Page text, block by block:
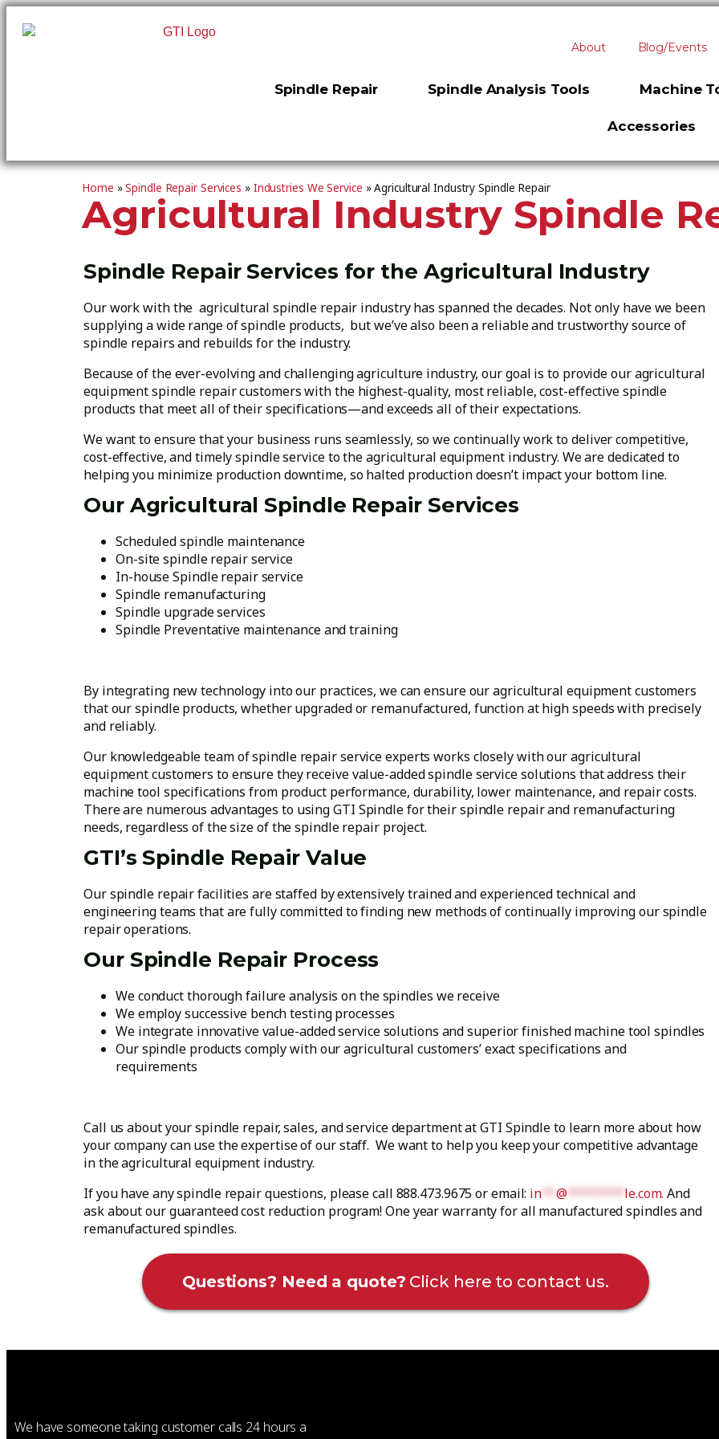
About Blog/Events
Spindle Repair Spindle Analysis Tools Machine
Accessories
Home »Spindle Repair Services » Industries We Service »Agricultural Industry Spindle Repair
Agricultural Industry Spindle
Spindle Repair Services for the Agricultural Industry
Our work with the agricultural spindle repair industry has spanned the decades. Not only have we been
supplying a wide range of spindle products, but we’ve also been a reliable and trustworthy source of
spindle repairs and rebuilds for the industry.
Because of the ever-evolving and challenging agriculture industry, our goal is to provide our agricultural
equipment spindle repair customers with the highest-quality, most reliable, cost-effective spindle
products that meet all of their specifications—and exceeds all of their expectations.
We want to ensure that your business runs seamlessly, so we continually work to deliver competitive,
cost-effective, and timely spindle service to the agricultural equipment industry. We are dedicated to
helping you minimize production downtime, so halted production doesn’t impact your bottom line.
Our Agricultural Spindle Repair Services
Scheduled spindle maintenance
On-site spindle repair service
In-house Spindle repair service
Spindle remanufacturing
Spindle upgrade services
Spindle Preventative maintenance and training
By integrating new technology into our practices, we can ensure our agricultural equipment customers
that our spindle products, whether upgraded or remanufactured, function at high speeds with precisely
and reliably.
Our knowledgeable team of spindle repair service experts works closely with our agricultural
equipment customers to ensure they receive value-added spindle service solutions that address their
machine tool specifications from product performance, durability, lower maintenance, and repair costs.
There are numerous advantages to using GTI Spindle for their spindle repair and remanufacturing
needs, regardless of the size of the spindle repair project.
GTI’s Spindle Repair Value
Our spindle repair facilities are staffed by extensively trained and experienced technical and
engineering teams that are fully committed to finding new methods of continually improving our spindle
repair operations.
Our Spindle Repair Process
We conduct thorough failure analysis on the spindles we receive
We employ successive bench testing processes
We integrate innovative value-added service solutions and superior finished machine tool spindles
Our spindle products comply with our agricultural customers’ exact specifications and
requirements
Call us about your spindle repair, sales, and service department at GTI Spindle to learn more about how
your company can use the expertise of our staff. We want to help you keep your competitive advantage
in the agricultural equipment industry.
If you have any spindle repair questions, please call 888.473.9675 or email: in**@******** le.com. And
ask about our guaranteed cost reduction program! One year warranty for all manufactured spindles and
remanufactured spindles.
Questions? Need a quote? Click here to contact us.
We have someone taking customer calls 24 hours a